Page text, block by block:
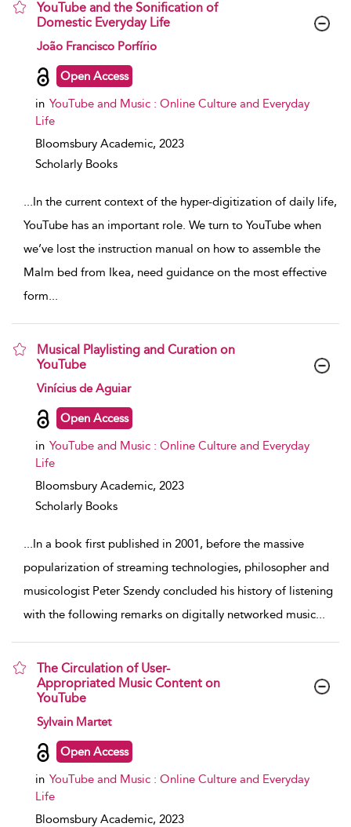
YouTube and the Sonification of
Domestic Everyday Life
show result details
João Francisco Porfírio
Open Access
in YouTube and Music : Online Culture and Everyday
Life
Bloomsbury Academic, 2023
Scholarly Books
...In the current context of the hyper-digitization of daily life,
YouTube has an important role. We turn to YouTube when
we’ve lost the instruction manual on how to assemble the
Malm bed from Ikea, need guidance on the most effective
form...
Musical Playlisting and Curation on
YouTube
show result details
Vinícius de Aguiar
Open Access
in YouTube and Music : Online Culture and Everyday
Life
Bloomsbury Academic, 2023
Scholarly Books
...In a book first published in 2001, before the massive
popularization of streaming technologies, philosopher and
musicologist Peter Szendy concluded his history of listening
with the following remarks on digitally networked music...
The Circulation of User-
Appropriated Music Content on
YouTube
show result details
Sylvain Martet
Open Access
in YouTube and Music : Online Culture and Everyday
Life
Bloomsbury Academic, 2023